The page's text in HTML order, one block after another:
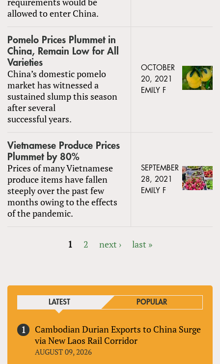
allowed to enter China.
Pomelo Prices Plummet in
China, Remain Low for All
Varieties
China’s domestic pomelo
market has witnessed a
sustained slump this season
after several
successful years.
OCTOBER
20, 2021
EMILY F
Vietnamese Produce Prices
Plummet by 80%
Prices of many Vietnamese
produce items have fallen
steeply over the past few
months owing to the effects
of the pandemic.
SEPTEMBER
28, 2021
EMILY F
1 2 next › last »
LATEST POPULAR
Cambodian Durian Exports to China Surge
via New Laos Rail Corridor
AUGUST 09, 2026